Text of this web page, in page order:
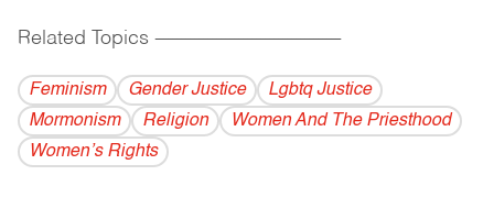
Related Topics ------------------------------------------
Feminism Gender Justice
Lgbtq Justice
Mormonism
Religion
Women And The Priesthood
Women’s Rights